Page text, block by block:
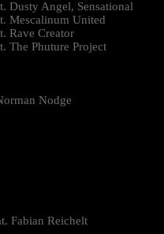
Dusty Angel, Sensational
Mescalinum United
Rave Creator
The Phuture Project
Nodge
Fabian Reichelt